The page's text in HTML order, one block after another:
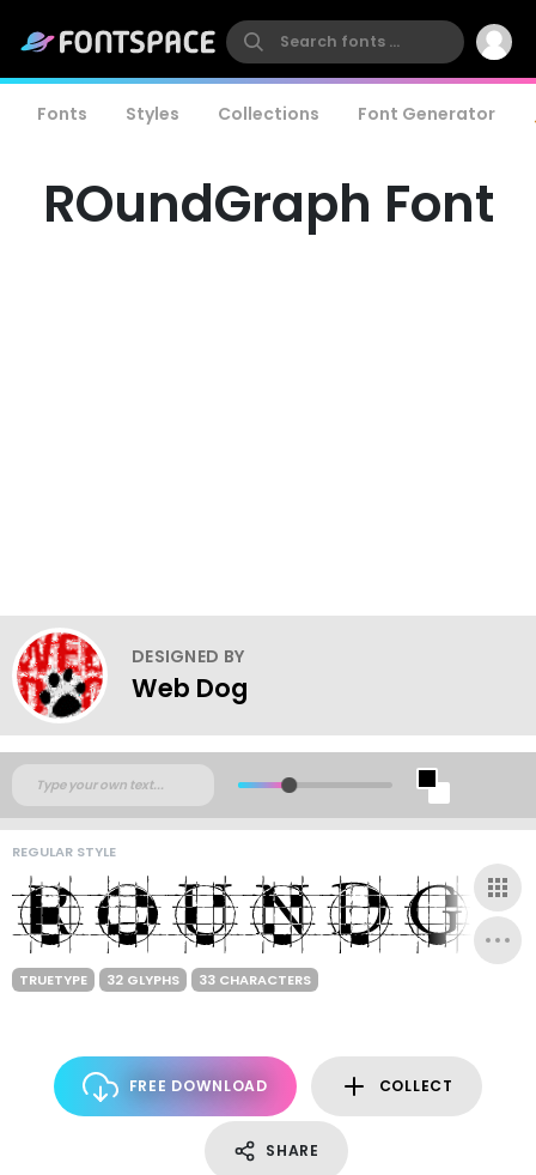
Fonts Styles Collections Font Generator
ROundGraph Font
DESIGNED BY
Web Dog
REGULAR STYLE
TRUETYPE 32 GLYPHS 33 CHARACTERS
FREE DOWNLOAD COLLECT
SHARE